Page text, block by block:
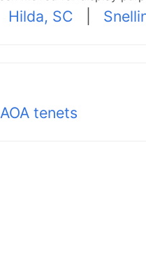
Hilda, SC
AOA tenets